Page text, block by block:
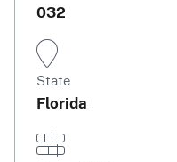
032
State
Florida